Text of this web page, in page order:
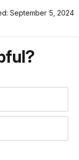
September 5, 2024